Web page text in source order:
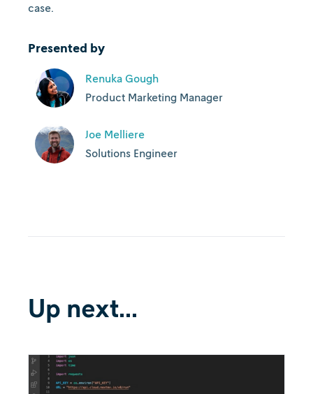
case.
Presented by
Renuka Gough
Product Marketing Manager
Joe Melliere
Solutions Engineer
Up next...